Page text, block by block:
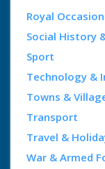
Royal
Social History
Sport
Technology &
Towns &
Transport
Travel &
War & Armed